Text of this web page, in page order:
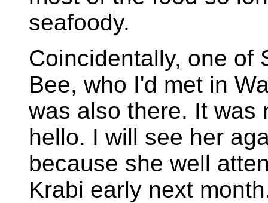
seafoody.
Coincidentally, one of
Bee, who I'd met in
was also there. It was
hello. I will see her
because she well
Krabi early next